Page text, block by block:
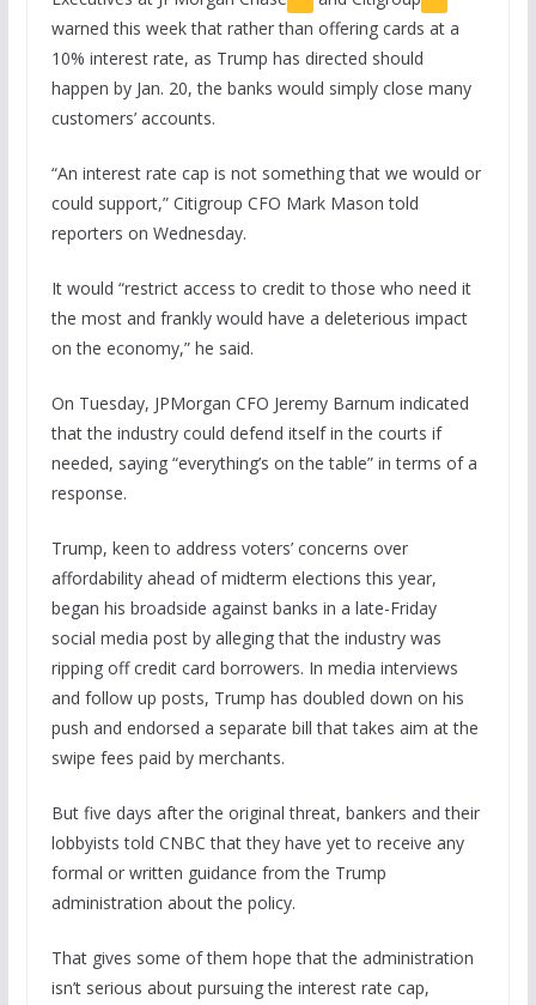
warned this week that rather than offering cards at a
10% interest rate, as Trump has directed should
happen by Jan. 20, the banks would simply close many
customers’ accounts.
“An interest rate cap is not something that we would or
could support,” Citigroup CFO Mark Mason told
reporters on Wednesday.
It would “restrict access to credit to those who need it
the most and frankly would have a deleterious impact
on the economy,” he said.
On Tuesday, JPMorgan CFO Jeremy Barnum indicated
that the industry could defend itself in the courts if
needed, saying “everything’s on the table” in terms of a
response.
Trump, keen to address voters’ concerns over
affordability ahead of midterm elections this year,
began his broadside against banks in a late-Friday
social media post by alleging that the industry was
ripping off credit card borrowers. In media interviews
and follow up posts, Trump has doubled down on his
push and endorsed a separate bill that takes aim at the
swipe fees paid by merchants.
But five days after the original threat, bankers and their
lobbyists told CNBC that they have yet to receive any
formal or written guidance from the Trump
administration about the policy.
That gives some of them hope that the administration
isn’t serious about pursuing the interest rate cap,